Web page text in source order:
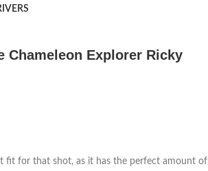
Chameleon Explorer Ricky
fit for that shot, as it has the perfect amount of